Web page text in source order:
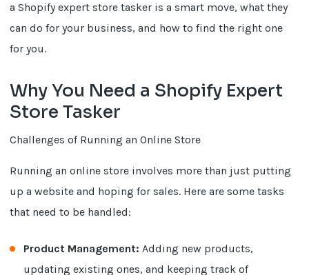
a Shopify expert store tasker is a smart move, what they
can do for your business, and how to find the right one
for you.
Why You Need a Shopify Expert
Store Tasker
Challenges of Running an Online Store
Running an online store involves more than just putting
up a website and hoping for sales. Here are some tasks
that need to be handled:
Product Management: Adding new products,
updating existing ones, and keeping track of